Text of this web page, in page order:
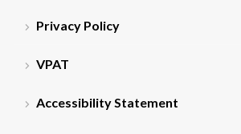
Privacy Policy
VPAT
Accessibility Statement